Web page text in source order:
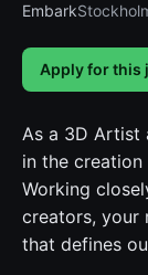
Embark
Apply for this
As a 3D Artist
in the
Working
creators, your
that defines